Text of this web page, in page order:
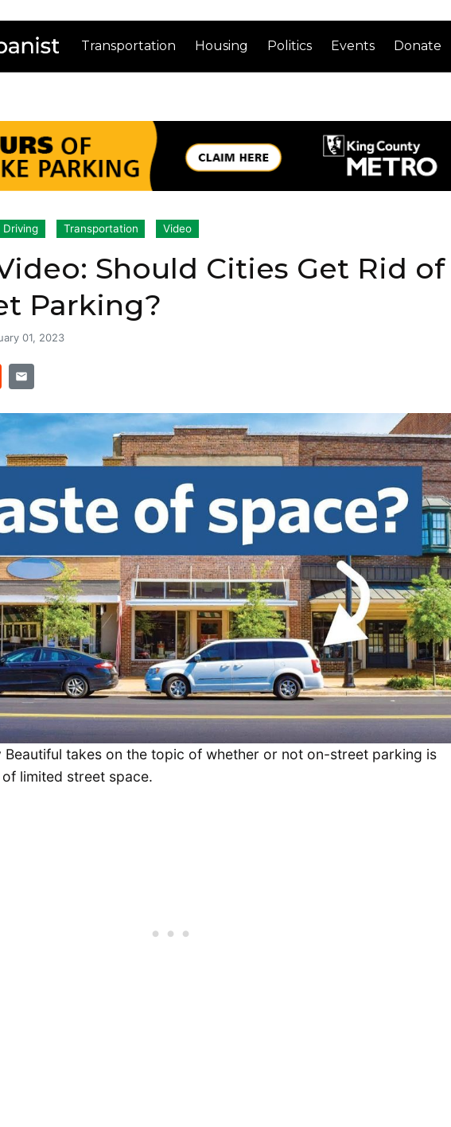
Transportation Housing Politics Events Donate
Driving Transportation Video
Should Cities Get Rid of
Parking?
01, 2023
Beautiful takes on the topic of whether or not on-street parking is
limited street space.